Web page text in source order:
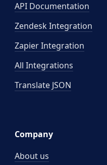
API Documentation
Zendesk Integration
Zapier Integration
All Integrations
Translate JSON
Company
About us